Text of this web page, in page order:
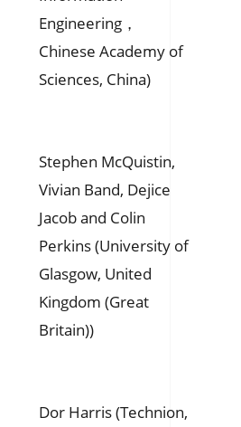
Engineering，
Chinese Academy of
Sciences, China)
Stephen McQuistin,
Vivian Band, Dejice
Jacob and Colin
Perkins (University of
Glasgow, United
Kingdom (Great
Britain))
Dor Harris (Technion,